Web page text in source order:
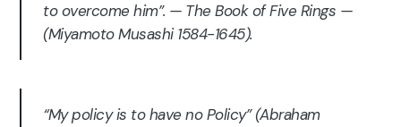
to overcome him”. — The Book of Five Rings —
(Miyamoto Musashi 1584-1645).
“My policy is to have no Policy” (Abraham